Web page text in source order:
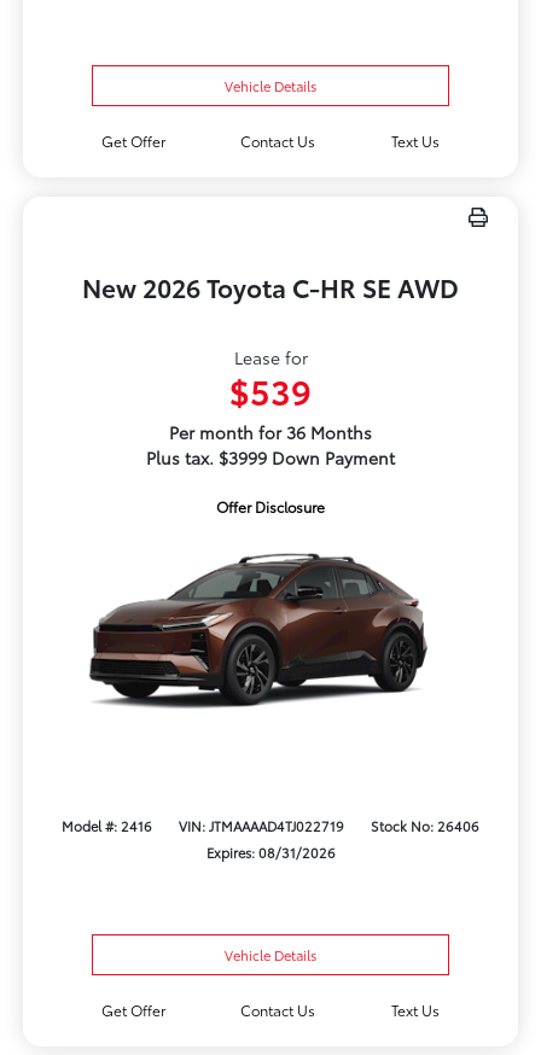
Vehicle Details
Get Offer Contact Us Text Us
New 2026 Toyota C-HR SE AWD
Lease for
$539
Per month for 36 Months
Plus tax. $3999 Down Payment
Offer Disclosure
Model #: 2416 VIN: JTMAAAAD4TJ022719
Stock No: 26406
Expires: 08/31/2026
Vehicle Details
Get Offer Contact Us Text Us